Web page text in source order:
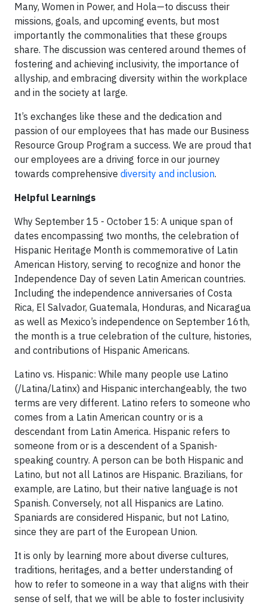
Many, Women in Power, and Hola—to discuss their
missions, goals, and upcoming events, but most
importantly the commonalities that these groups
share. The discussion was centered around themes of
fostering and achieving inclusivity, the importance of
allyship, and embracing diversity within the workplace
and in the society at large.
It’s exchanges like these and the dedication and
passion of our employees that has made our Business
Resource Group Program a success. We are proud that
our employees are a driving force in our journey
towards comprehensive diversity and inclusion.
Helpful Learnings
Why September 15 - October 15: A unique span of
dates encompassing two months, the celebration of
Hispanic Heritage Month is commemorative of Latin
American History, serving to recognize and honor the
Independence Day of seven Latin American countries.
Including the independence anniversaries of Costa
Rica, El Salvador, Guatemala, Honduras, and Nicaragua
as well as Mexico’s independence on September 16th,
the month is a true celebration of the culture, histories,
and contributions of Hispanic Americans.
Latino vs. Hispanic: While many people use Latino
(/Latina/Latinx) and Hispanic interchangeably, the two
terms are very different. Latino refers to someone who
comes from a Latin American country or is a
descendant from Latin America. Hispanic refers to
someone from or is a descendent of a Spanish-
speaking country. A person can be both Hispanic and
Latino, but not all Latinos are Hispanic. Brazilians, for
example, are Latino, but their native language is not
Spanish. Conversely, not all Hispanics are Latino.
Spaniards are considered Hispanic, but not Latino,
since they are part of the European Union.
It is only by learning more about diverse cultures,
traditions, heritages, and a better understanding of
how to refer to someone in a way that aligns with their
sense of self, that we will be able to foster inclusivity